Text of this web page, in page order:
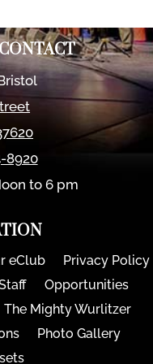
8920
to 6 pm
eClub
Privacy Policy
Opportunities
The Mighty Wurlitzer
Photo Gallery